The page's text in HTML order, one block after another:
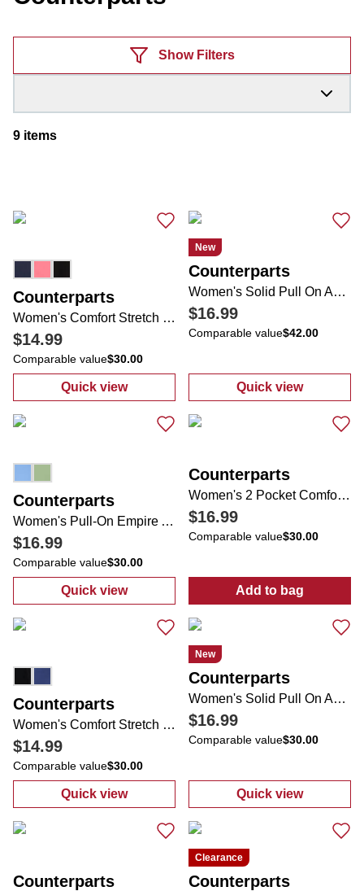
Show Filters
9 items
Counterparts
Women's Comfort Stretch Bow Ankle Pants
$14.99
Comparable value$30.00
Quick view
: Women's Comfort Stretch Bow Ankle
New
Counterparts
Women's Solid Pull On Ankle Pants
$16.99
Comparable value$42.00
Quick view
: Women's
Counterparts
Women's Pull-On Empire Ankle Pants
$16.99
Comparable value$30.00
Quick view
: Women's Pull-On Empire Ankle Pants
Counterparts
Women's 2 Pocket Comfort Stretch Slim Leg Pants
$16.99
Comparable value$30.00
Add to bag
: Women's 2
Counterparts
Women's Comfort Stretch 2 Pocket Rivet Hem Pants
$14.99
Comparable value$30.00
Quick view
: Women's Comfort Stretch 2 Pocket Rivet
New
Counterparts
Women's Solid Pull On Ankle Pants
$16.99
Comparable value$30.00
Quick view
: Women's
Counterparts
Clearance
Counterparts